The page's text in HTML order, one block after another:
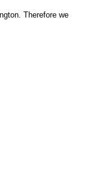
Therefore we